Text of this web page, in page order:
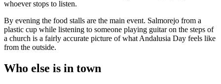
whoever stops to listen.
By evening the food stalls are the main event. Salmorejo from a
plastic cup while listening to someone playing guitar on the steps of
a church is a fairly accurate picture of what Andalusia Day feels like
from the outside.
Who else is in town